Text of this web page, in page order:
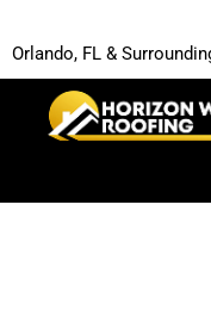
Orlando, FL &